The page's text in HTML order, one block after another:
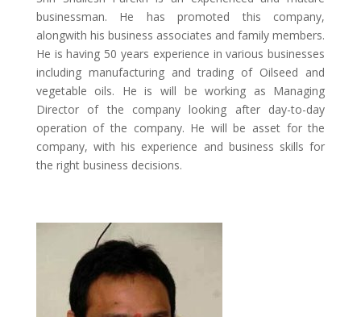
businessman. He has promoted this company,
alongwith his business associates and family members.
He is having 50 years experience in various businesses
including manufacturing and trading of Oilseed and
vegetable oils. He is will be working as Managing
Director of the company looking after day-to-day
operation of the company. He will be asset for the
company, with his experience and business skills for
the right business decisions.